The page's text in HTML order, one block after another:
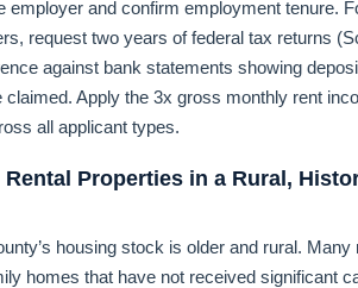
employer and confirm employment tenure.
request two years of federal tax returns
against bank statements showing
claimed. Apply the 3x gross monthly rent
all applicant types.
Properties in a Rural,
housing stock is older and rural. Many
homes that have not received significant